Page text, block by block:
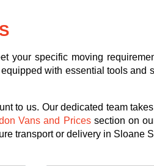
your specific moving
with essential tools and
to us. Our dedicated team
Vans and Pricessection on
transport or delivery in Sloane